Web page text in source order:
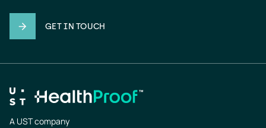
GET IN TOUCH
A UST company